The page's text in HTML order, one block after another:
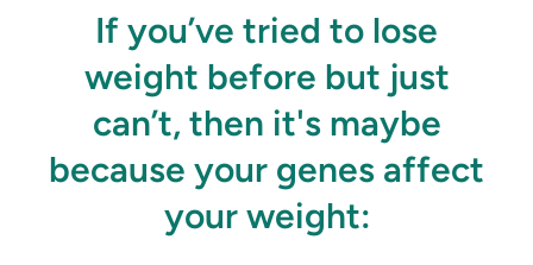
If you’ve tried to lose
weight before but just
can’t, then it's maybe
because your genes affect
your weight:​